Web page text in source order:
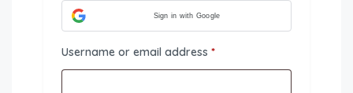
Sign in with Google
Username or email address *Required